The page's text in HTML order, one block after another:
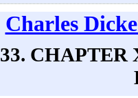
Charles
33.